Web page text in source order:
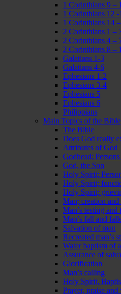
1 Corinthians 9 –
1 Corinthians 12 -
1 Corinthians 14
2 Corinthians 1 –
2 Corinthians 4 –
2 Corinthians 8 –
Galatians 1-3
Galatians 4-6
Ephesians 1-2
Ephesians 3-4
Ephesians 5
Ephesians 6
Philippians
Main Topics of the Bible
The Bible
Does God really
Attributes of God
Godhead:
God, the Son
Holy Spirit;
Holy Spirit;
Holy Spirit;
Man; creation
Man’s testing and
Man’s fall and
Salvation of man
Recreated man’s
Water baptism of
Assurance of
Glorification
Man’s calling
Holy Spirit,
Prayer, praise